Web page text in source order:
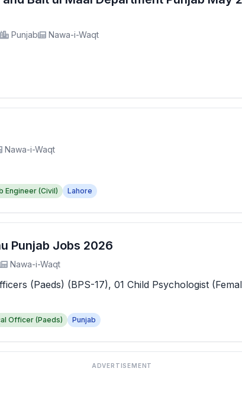
Punjab Nawa-i-Waqt
Nawa-i-Waqt
Engineer (Civil) Lahore
Punjab Jobs 2026
Nawa-i-Waqt
(Paeds) (BPS-17), 01 Child Psychologist
Officer (Paeds) Punjab
ADVERTISEMENT